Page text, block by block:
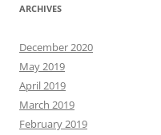
ARCHIVES
December 2020
May 2019
April 2019
March 2019
February 2019